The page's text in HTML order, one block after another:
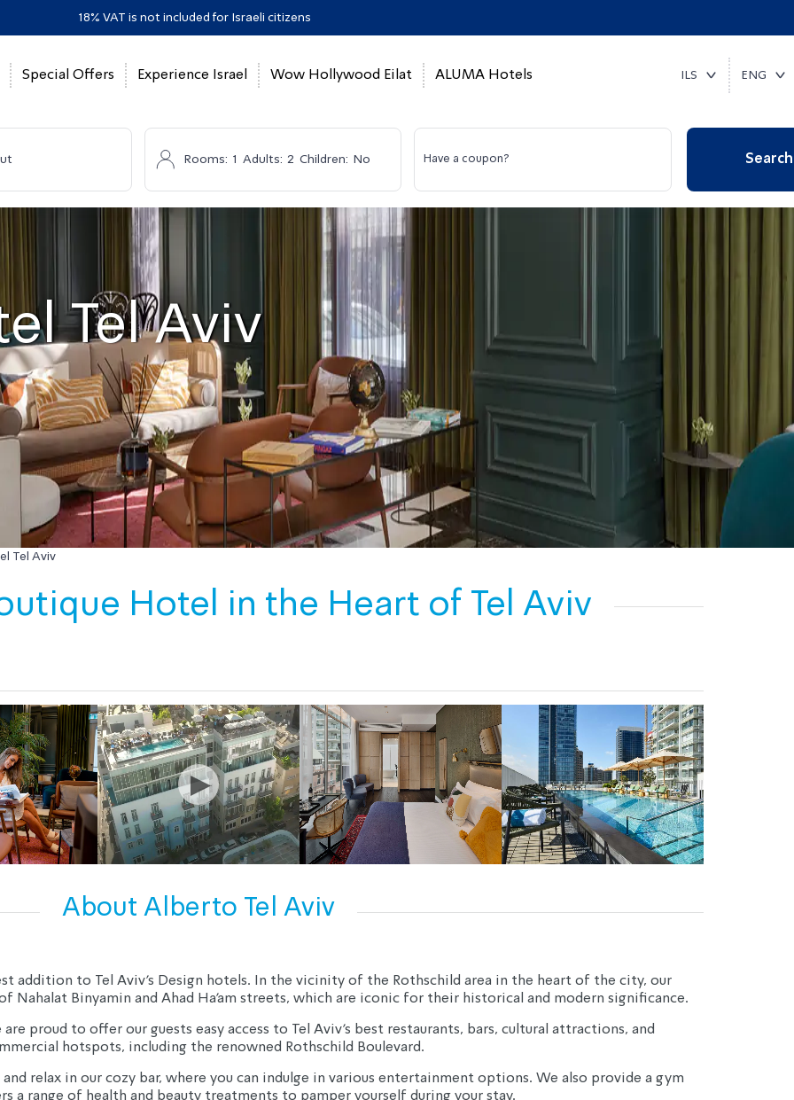
18% VAT is not included for Israeli citizens
Special Offers Experience Israel Wow Hollywood Eilat ALUMA Hotels ILS ENG
Rooms: 1 Adults: 2 Children: No Have a coupon? Search
Tel Aviv
Tel Aviv
Hotel in the Heart of Tel Aviv
About Alberto Tel Aviv
addition to Tel Aviv's Design hotels. In the vicinity of the Rothschild area in the heart of the city, our
Nahalat Binyamin and Ahad Ha'am streets, which are iconic for their historical and modern significance.
proud to offer our guests easy access to Tel Aviv's best restaurants, bars, cultural attractions, and
hotspots, including the renowned Rothschild Boulevard.
relax in our cozy bar, where you can indulge in various entertainment options. We also provide a gym
a range of health and beauty treatments to pamper yourself during your stay.